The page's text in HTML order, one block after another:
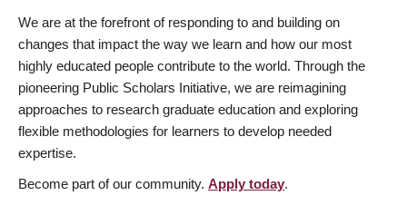
We are at the forefront of responding to and building on
changes that impact the way we learn and how our most
highly educated people contribute to the world. Through the
pioneering Public Scholars Initiative, we are reimagining
approaches to research graduate education and exploring
flexible methodologies for learners to develop needed
expertise.
Become part of our community. Apply today.